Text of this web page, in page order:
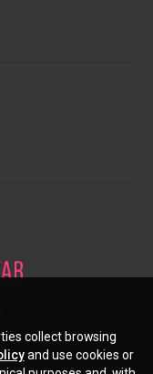
collect browsing
and use cookies or